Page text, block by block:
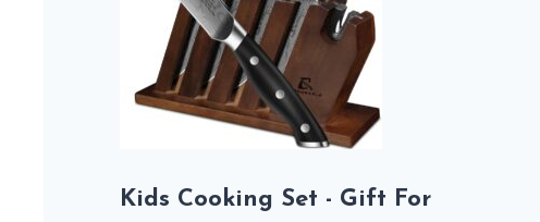
Kids Cooking Set - Gift For